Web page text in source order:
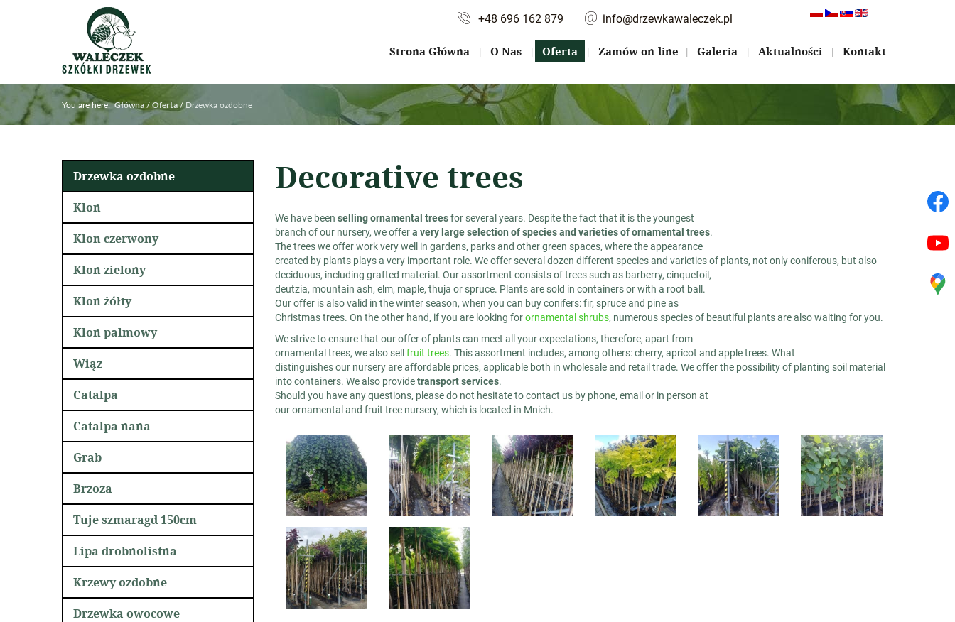
+48 696 162 879 info@drzewkawaleczek.pl
Strona Główna O Nas Oferta Zamów on-line Galeria Aktualności Kontakt
You are here:Główna / Oferta/ Drzewka ozdobne
Drzewka ozdobne
Klon
Klon czerwony
Klon zielony
Klon żółty
Klon palmowy
Wiąz
Catalpa
Catalpa nana
Grab
Brzoza
Tuje szmaragd 150cm
Lipa drobnolistna
Krzewy ozdobne
Drzewka owocowe
Decorative trees
We have been selling ornamental treesfor several years. Despite the fact that it is the youngest
branch of our nursery, we offera very large selection of species and varieties of ornamental trees.
The trees we offer work very well in gardens, parks and other green spaces, where the appearance
created by plants plays a very important role. We offer several dozen different species and varieties of plants, not only coniferous, but also
deciduous, including grafted material. Our assortment consists of trees such as barberry, cinquefoil,
deutzia, mountain ash, elm, maple, thuja or spruce. Plants are sold in containers or with a root ball.
Our offer is also valid in the winter season, when you can buy conifers: fir, spruce and pine as
Christmas trees. On the other hand, if you are looking forornamental shrubs, numerous species of beautiful plants are also waiting for you.
We strive to ensure that our offer of plants can meet all your expectations, therefore, apart from
ornamental trees, we also sellfruit trees. This assortment includes, among others: cherry, apricot and apple trees. What
distinguishes our nursery are affordable prices, applicable both in wholesale and retail trade. We offer the possibility of planting soil material
into containers. We also providetransport services.
Should you have any questions, please do not hesitate to contact us by phone, email or in person at
our ornamental and fruit tree nursery, which is located in Mnich.